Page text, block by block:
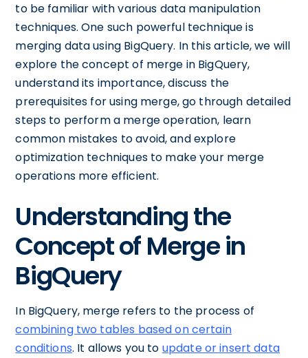
to be familiar with various data manipulation
techniques. One such powerful technique is
merging data using BigQuery. In this article, we will
explore the concept of merge in BigQuery,
understand its importance, discuss the
prerequisites for using merge, go through detailed
steps to perform a merge operation, learn
common mistakes to avoid, and explore
optimization techniques to make your merge
operations more efficient.
Understanding the
Concept of Merge in
BigQuery
In BigQuery, merge refers to the process of
combining two tables based on certain
conditions. It allows you to update or insert data